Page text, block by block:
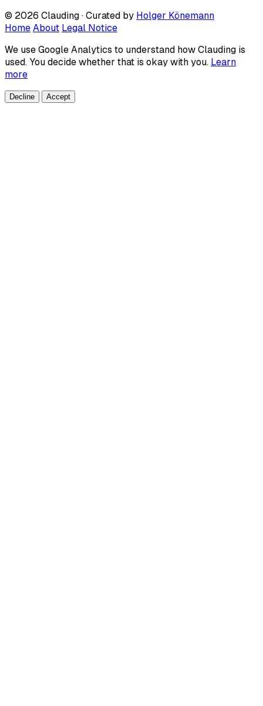
© 2026 Clauding · Curated by Holger Könemann
Home About Legal Notice
We use Google Analytics to understand how Clauding is
used. You decide whether that is okay with you. Learn
more
Decline Accept